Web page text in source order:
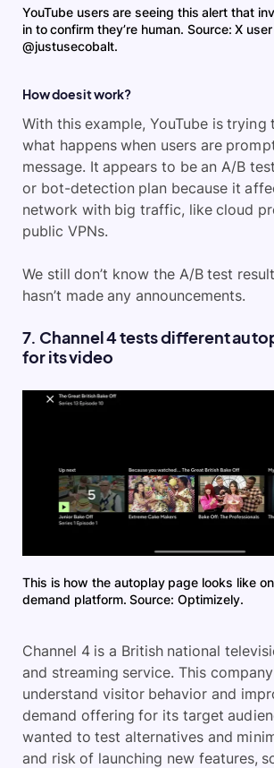
YouTube users are seeing this alert that
in to confirm they’re human. Source: X user
@justusecobalt.
How does it work?
With this example, YouTube is trying
what happens when users are
message. It appears to be an A/B
or bot-detection plan because it
network with big traffic, like cloud
public VPNs.
We still don’t know the A/B test
hasn’t made any announcements.
7. Channel 4 tests different
for its video
This is how the autoplay page looks like on
demand platform. Source: Optimizely.
Channel 4 is a British national
and streaming service. This
understand visitor behavior and
demand offering for its target
wanted to test alternatives and
and risk of launching new features,